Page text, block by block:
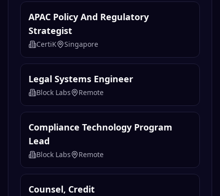
APAC Policy And Regulatory
Strategist
CertiK Singapore
Legal Systems Engineer
Block Labs Remote
Compliance Technology Program
Lead
Block Labs Remote
Counsel, Credit